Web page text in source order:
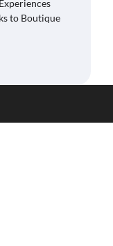
to Boutique